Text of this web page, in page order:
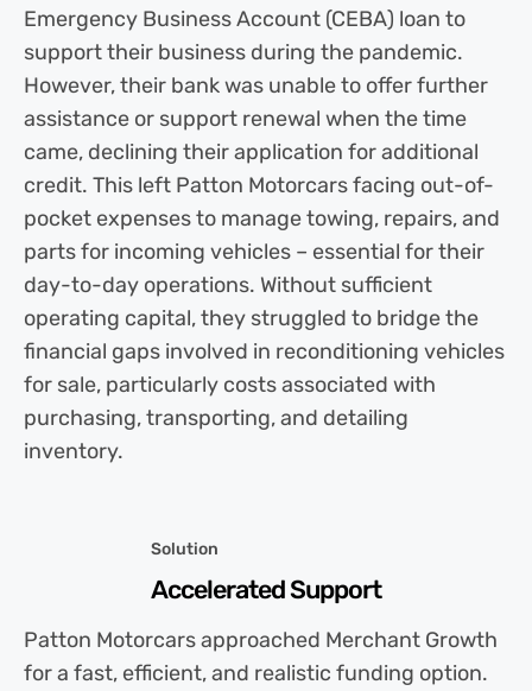
Emergency Business Account (CEBA) loan to
support their business during the pandemic.
However, their bank was unable to offer further
assistance or support renewal when the time
came, declining their application for additional
credit. This left Patton Motorcars facing out-of-
pocket expenses to manage towing, repairs, and
parts for incoming vehicles – essential for their
day-to-day operations. Without sufficient
operating capital, they struggled to bridge the
financial gaps involved in reconditioning vehicles
for sale, particularly costs associated with
purchasing, transporting, and detailing
inventory.
Solution
Accelerated Support
Patton Motorcars approached Merchant Growth
for a fast, efficient, and realistic funding option.